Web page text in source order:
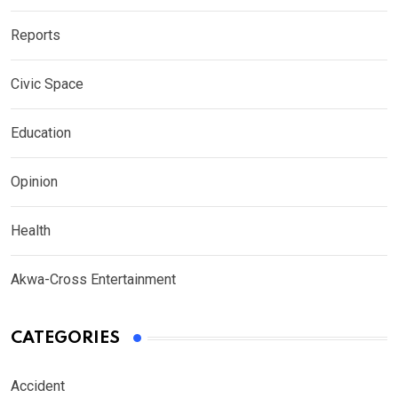
Reports
Civic Space
Education
Opinion
Health
Akwa-Cross Entertainment
CATEGORIES
Accident